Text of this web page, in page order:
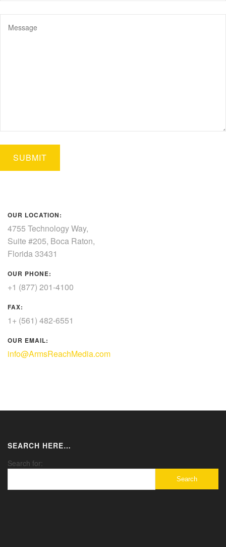
OUR LOCATION:
4755 Technology Way,
Suite #205, Boca Raton,
Florida 33431
OUR PHONE:
+1 (877) 201-4100
FAX:
1+ (561) 482-6551
OUR EMAIL:
info@ArmsReachMedia.com
SEARCH HERE…
Search for: